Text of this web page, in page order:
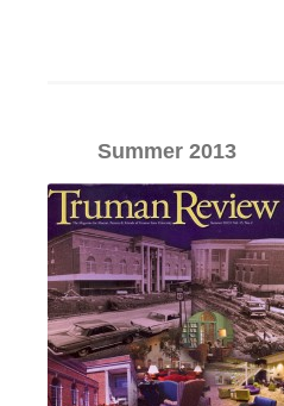
Summer 2013